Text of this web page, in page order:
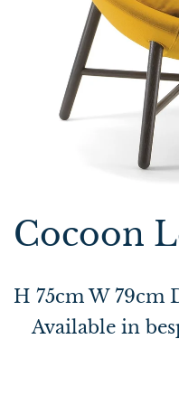
Cocoon
H 75cm W 79cm
Available in